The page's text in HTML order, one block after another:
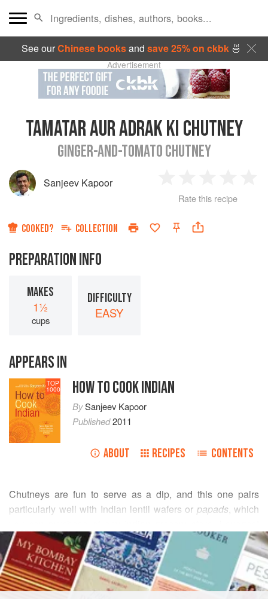
See ourChinese booksand save 25% on ckbk🍜
Advertisement
TAMATAR AUR ADRAK KI CHUTNEY
GINGER-AND-TOMATO CHUTNEY
Sanjeev Kapoor
Star
2
Stars
3
Stars
4
Rate this recipe
COOKED? COLLECTION
PREPARATION INFO
MAKES
1½
cups
DIFFICULTY
EASY
APPEARS IN
TOP
1000 HOW TO COOK INDIAN
BySanjeev Kapoor
Published2011
ABOUT RECIPES CONTENTS
Chutneys are fun to serve as a dip, and this one pairs
particularly well with Indian lentil wafers or papads, which
buyingpapadsthat can be microwaved (as opposed to the
ones that need to be deep-fried). Microwave one
papadat
a time, place on a platter, and serve with the chutney.
READ MORE
INGREDIENTS